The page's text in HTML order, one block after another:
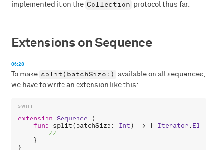
implemented it on the Collection protocol thus far.
Extensions on Sequence
06:28
To make split(batchSize:) available on all sequences,
we have to write an extension like this:
extension Sequence {
func
split(batchSize : Int) -> [[Iterator.
    }